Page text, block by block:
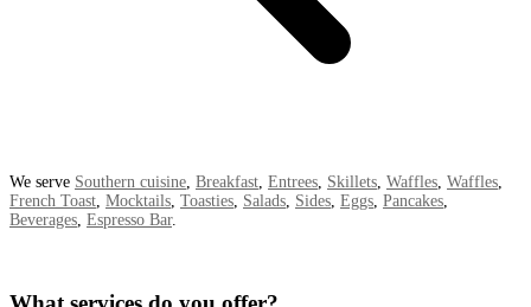
We serve Southern cuisine, Breakfast, Entrees, Skillets, Waffles, Waffles,
French Toast, Mocktails, Toasties, Salads, Sides, Eggs, Pancakes,
Beverages, Espresso Bar.